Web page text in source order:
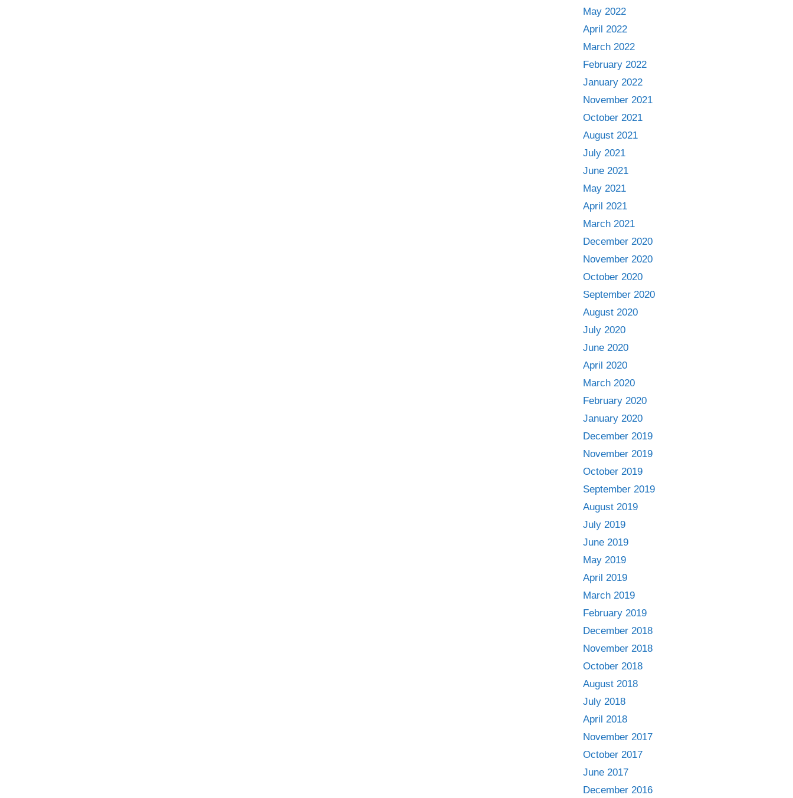
May 2022
April 2022
March 2022
February 2022
January 2022
November 2021
October 2021
August 2021
July 2021
June 2021
May 2021
April 2021
March 2021
December 2020
November 2020
October 2020
September 2020
August 2020
July 2020
June 2020
April 2020
March 2020
February 2020
January 2020
December 2019
November 2019
October 2019
September 2019
August 2019
July 2019
June 2019
May 2019
April 2019
March 2019
February 2019
December 2018
November 2018
October 2018
August 2018
July 2018
April 2018
November 2017
October 2017
June 2017
December 2016